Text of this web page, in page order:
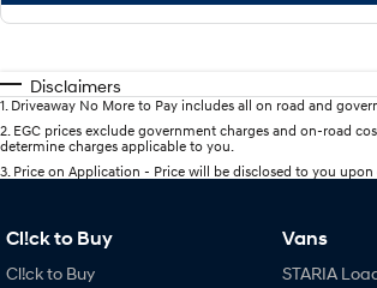
Disclaimers
1 Driveaway No More to Pay includes all on road and
2 EGC prices exclude government charges and on-road
determine charges applicable to you.
3 Price on Application - Price will be disclosed to you upon
Cl!ck to Buy
Cl!ck to Buy
Vans
STARIA